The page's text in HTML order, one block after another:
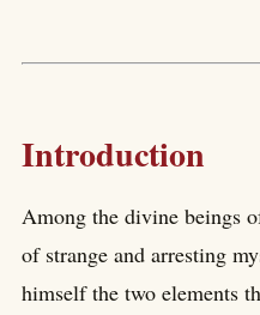
Introduction
Among the divine beings
of strange and arresting
himself the two elements